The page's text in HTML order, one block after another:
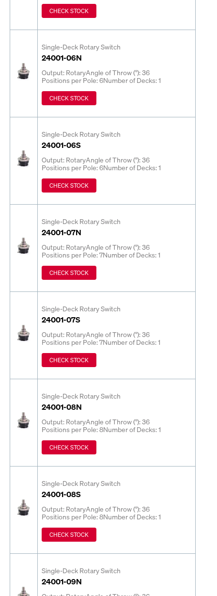
CHECK STOCK
Single-Deck Rotary Switch
24001-06N
Output: RotaryAngle of Throw (°): 36
Positions per Pole: 6Number of Decks: 1
CHECK STOCK
Single-Deck Rotary Switch
24001-06S
Output: RotaryAngle of Throw (°): 36
Positions per Pole: 6Number of Decks: 1
CHECK STOCK
Single-Deck Rotary Switch
24001-07N
Output: RotaryAngle of Throw (°): 36
Positions per Pole: 7Number of Decks: 1
CHECK STOCK
Single-Deck Rotary Switch
24001-07S
Output: RotaryAngle of Throw (°): 36
Positions per Pole: 7Number of Decks: 1
CHECK STOCK
Single-Deck Rotary Switch
24001-08N
Output: RotaryAngle of Throw (°): 36
Positions per Pole: 8Number of Decks: 1
CHECK STOCK
Single-Deck Rotary Switch
24001-08S
Output: RotaryAngle of Throw (°): 36
Positions per Pole: 8Number of Decks: 1
CHECK STOCK
Single-Deck Rotary Switch
24001-09N